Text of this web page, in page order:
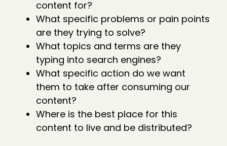
content for?
What specific problems or pain points
are they trying to solve?
What topics and terms are they
typing into search engines?
What specific action do we want
them to take after consuming our
content?
Where is the best place for this
content to live and be distributed?